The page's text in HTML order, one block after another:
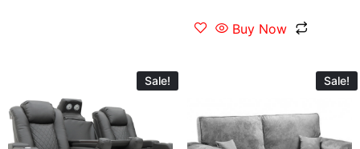
Buy Now
Sale! Sale!